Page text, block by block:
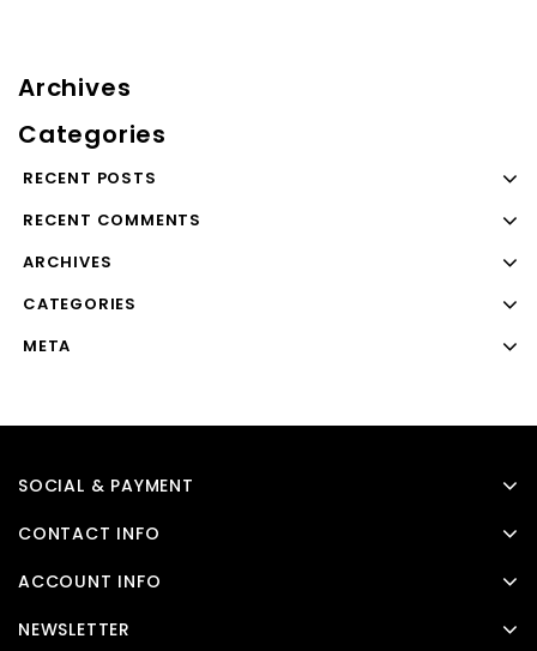
Archives
Categories
RECENT POSTS
RECENT COMMENTS
ARCHIVES
CATEGORIES
META
SOCIAL & PAYMENT
CONTACT INFO
ACCOUNT INFO
NEWSLETTER